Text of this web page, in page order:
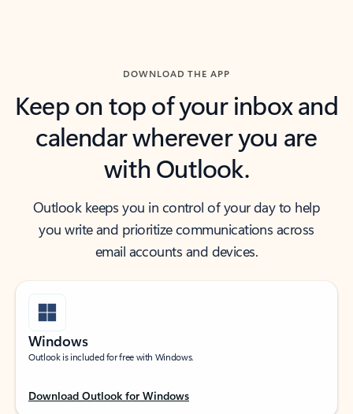
DOWNLOAD THE APP
Keep on top of your inbox and
calendar wherever you are
with Outlook.
Outlook keeps you in control of your day to help
you write and prioritize communications across
email accounts and devices.
Windows
Outlook is included for free with Windows.
Download Outlook for Windows